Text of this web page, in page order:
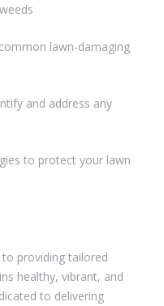
lawn-damaging
and address any
to protect your lawn
providing tailored
healthy, vibrant, and
to delivering